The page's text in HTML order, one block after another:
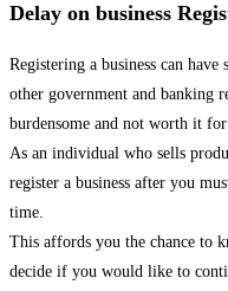
Delay on business
Registering a business can
other government and banking
burdensome and not worth it for
As an individual who sells
register a business after you
time.
This affords you the chance to
decide if you would like to